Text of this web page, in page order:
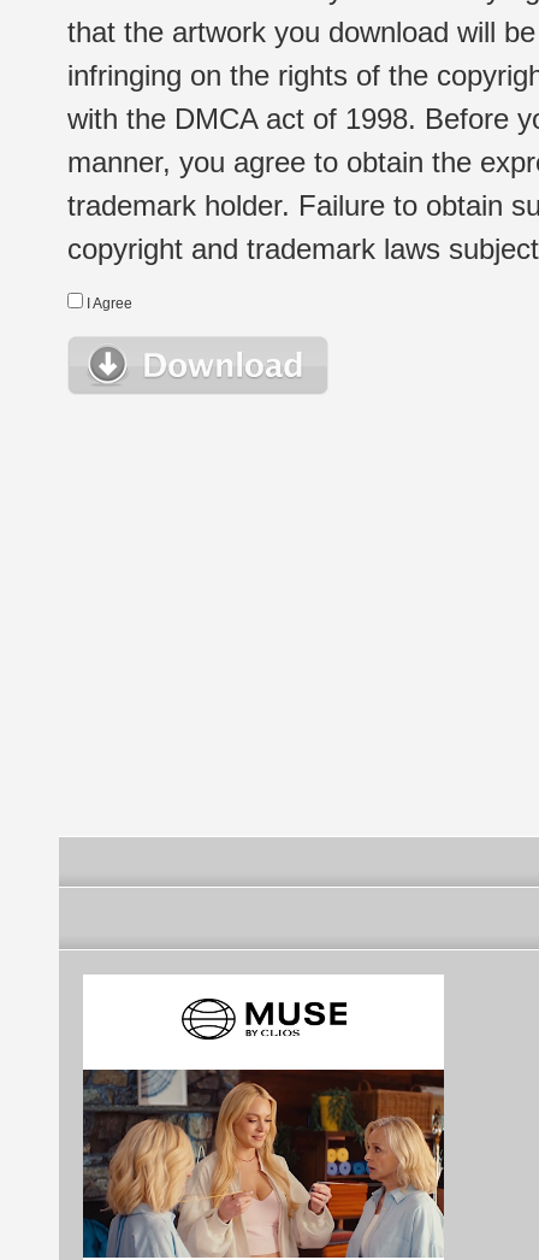
that the artwork you download will
infringing on the rights of the
with the DMCA act of 1998. Before
manner, you agree to obtain the
trademark holder. Failure to obtain
copyright and trademark laws
I Agree